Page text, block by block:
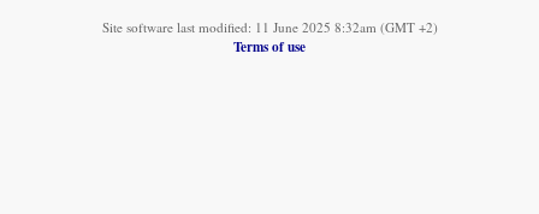
Site software last modified: 11 June 2025 8:32am (GMT +2)
Terms of use